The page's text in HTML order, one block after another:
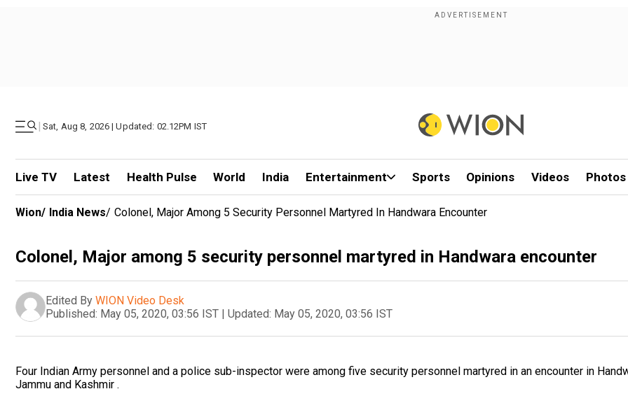
| Sat, Aug 8, 2026 | Updated: 02.12PM IST
Live TV Latest Health Pulse World India Entertainment Sports Opinions Videos Photos
Wion/ India News/ Colonel, Major Among 5 Security Personnel Martyred In Handwara Encounter
Colonel, Major among 5 security personnel martyred in Handwara encounter
Edited By WION Video Desk
Published: May 05, 2020, 03:56 IST | Updated: May 05, 2020, 03:56 IST
Four Indian Army personnel and a police sub-inspector were among five security personnel martyred in an encounter in
Jammu and Kashmir .